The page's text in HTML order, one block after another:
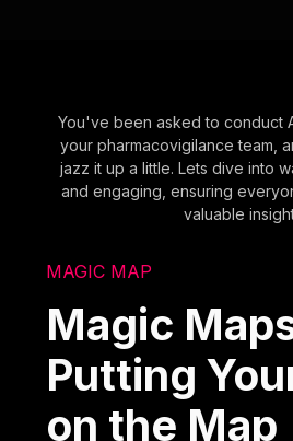
You've been asked to conduct
your pharmacovigilance team,
jazz it up a little. Lets dive into
and engaging, ensuring
valuable
MAGIC MAP
Magic
Putting
on the Map